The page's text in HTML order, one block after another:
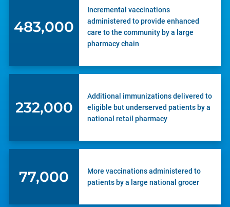
662,000
Incremental vaccinations
administered to provide enhanced
care to the community by a large
pharmacy chain
232,000
Additional immunizations delivered to
eligible but underserved patients by a
national retail pharmacy
77,000
More vaccinations administered to
patients by a large national grocer